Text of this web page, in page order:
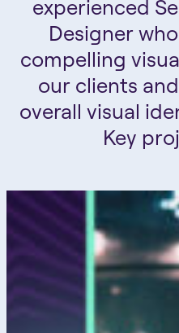
experienced
Designer
compelling
our clients
overall visual
Key